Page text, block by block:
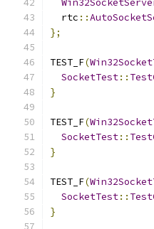
  rtc
::
};
TEST_F(
SocketTest::
}
TEST_F(
SocketTest::
}
TEST_F(
SocketTest::
}